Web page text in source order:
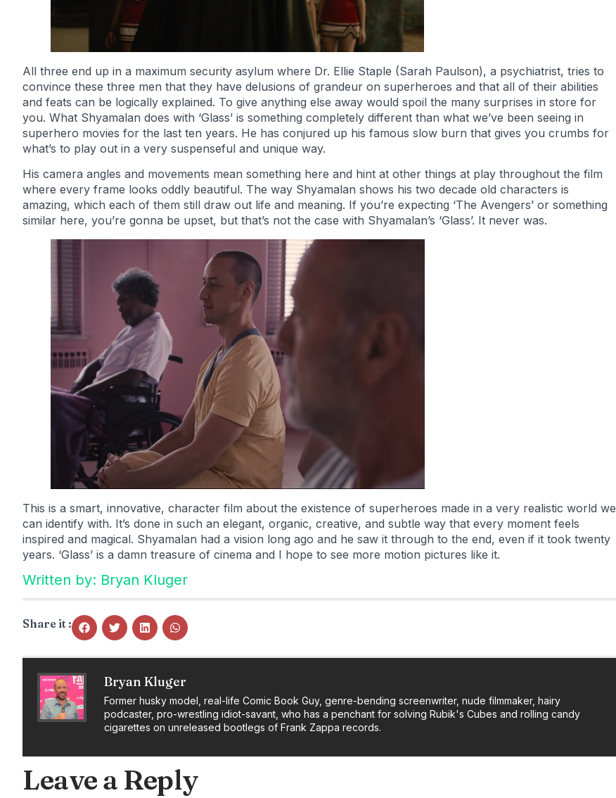
All three end up in a maximum security asylum where Dr. Ellie Staple (Sarah Paulson), a psychiatrist, tries to
convince these three men that they have delusions of grandeur on superheroes and that all of their abilities
and feats can be logically explained. To give anything else away would spoil the many surprises in store for
you. What Shyamalan does with ‘Glass’ is something completely different than what we’ve been seeing in
superhero movies for the last ten years. He has conjured up his famous slow burn that gives you crumbs for
what’s to play out in a very suspenseful and unique way.
His camera angles and movements mean something here and hint at other things at play throughout the film
where every frame looks oddly beautiful. The way Shyamalan shows his two decade old characters is
amazing, which each of them still draw out life and meaning. If you’re expecting ‘The Avengers’ or something
similar here, you’re gonna be upset, but that’s not the case with Shyamalan’s ‘Glass’. It never was.
This is a smart, innovative, character film about the existence of superheroes made in a very realistic world we
can identify with. It’s done in such an elegant, organic, creative, and subtle way that every moment feels
inspired and magical. Shyamalan had a vision long ago and he saw it through to the end, even if it took twenty
years. ‘Glass’ is a damn treasure of cinema and I hope to see more motion pictures like it.
Written by: Bryan Kluger
Share it :
Bryan Kluger
Former husky model, real-life Comic Book Guy, genre-bending screenwriter, nude filmmaker, hairy
podcaster, pro-wrestling idiot-savant, who has a penchant for solving Rubik's Cubes and rolling candy
cigarettes on unreleased bootlegs of Frank Zappa records.
Leave a Reply